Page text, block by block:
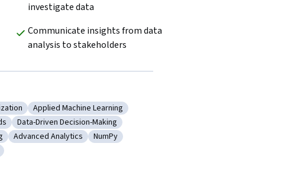
investigate data
Communicate insights from data
analysis to stakeholders
Data Visualization
Category: Applied Machine Learning
Applied Machine Learning
Methods
Category: Data-Driven Decision-Making
Data-Driven Decision-Making
Modeling
Category: Advanced Analytics
Advanced Analytics Category: NumPy
NumPy
Inference